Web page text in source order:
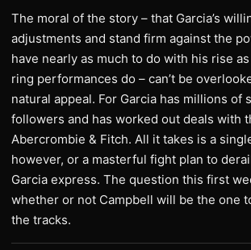
The moral of the story – that Garcia’s
adjustments and stand firm against the
have nearly as much to do with his rise
ring performances do – can’t be
natural appeal. For Garcia has millions of
followers and has worked out deals with
Abercrombie & Fitch. All it takes is a
however, or a masterful fight plan to
Garcia express. The question this first
whether or not Campbell will be the one
the tracks.